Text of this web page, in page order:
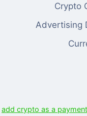
Crypto
Advertising
add crypto as a